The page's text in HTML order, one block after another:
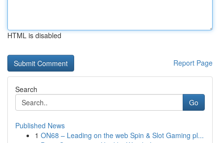
HTML is disabled
Report Page
Search
Go
Published News
1 ON68 – Leading on the web Spin & Slot Gaming pl...